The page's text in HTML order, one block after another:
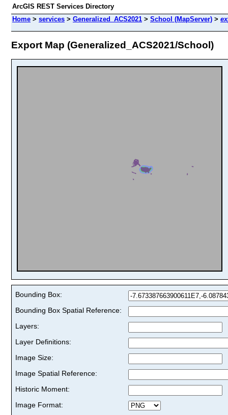
ArcGIS REST Services Directory
Home > services > Generalized_ACS2021 > School (MapServer) >
Export Map (Generalized_ACS2021/School)
Bounding Box:
Bounding Box Spatial Reference:
Layers:
Layer Definitions:
Image Size:
Image Spatial Reference:
Historic Moment:
Image Format: